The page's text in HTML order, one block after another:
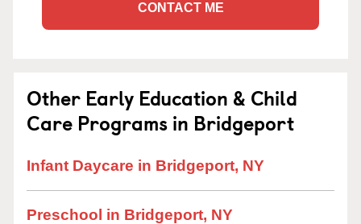
CONTACT ME
Other Early Education & Child
Care Programs in Bridgeport
Infant Daycare in Bridgeport, NY
Preschool in Bridgeport, NY